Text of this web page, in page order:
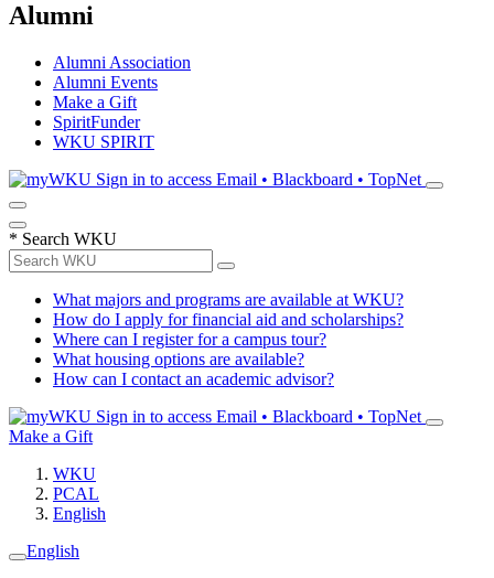
Alumni
Alumni Association
Alumni Events
Make a Gift
SpiritFunder
WKU SPIRIT
Sign in to access Email • Blackboard • TopNet
* Search WKU
What majors and programs are available at WKU?
How do I apply for financial aid and scholarships?
Where can I register for a campus tour?
What housing options are available?
How can I contact an academic advisor?
Sign in to access Email • Blackboard • TopNet
Make a Gift
WKU
PCAL
English
English